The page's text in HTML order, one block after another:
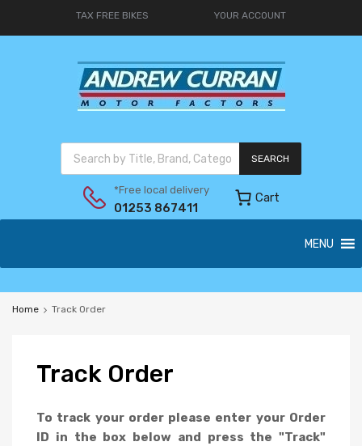
TAX FREE BIKES YOUR ACCOUNT
SEARCH
*Free local delivery
01253 867411
Cart
MENU
Home Track Order
Track Order
To track your order please enter your Order
ID in the box below and press the "Track"